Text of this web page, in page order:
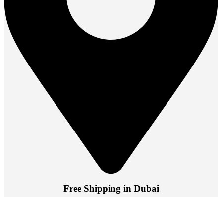
Free Shipping in Dubai